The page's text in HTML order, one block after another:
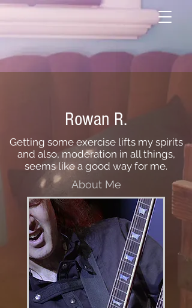
Rowan R.
Getting some exercise lifts my spirits
and also, moderation in all things,
seems like a good way for me.
About Me